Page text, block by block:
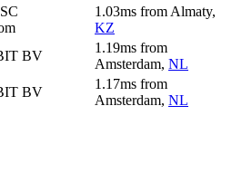
1.03ms from Almaty,
KZ
BV
1.19ms from
Amsterdam, NL
BV
1.17ms from
Amsterdam, NL